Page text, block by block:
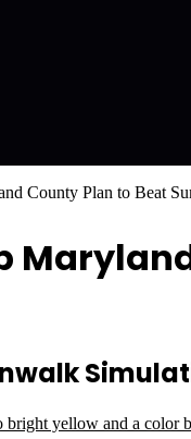
County Plan to Beat